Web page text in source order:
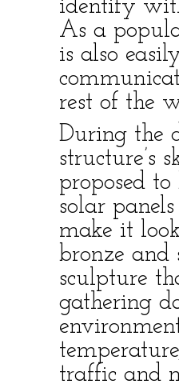
identify
As a
is also
rest of the
During the
structure’s
proposed
solar
make it
bronze and
sculpture
gathering
traffic and